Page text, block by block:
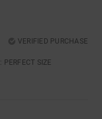
VERIFIED PURCHASE
: PERFECT SIZE